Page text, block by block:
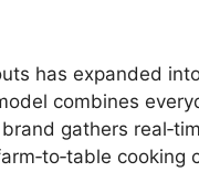
has expanded
combines
gathers
cooking